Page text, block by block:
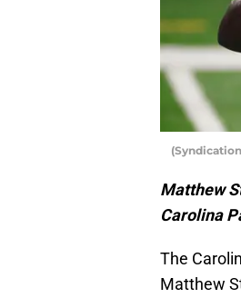
Matthew
Carolina
The
Matthew